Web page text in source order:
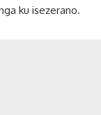
ku isezerano.